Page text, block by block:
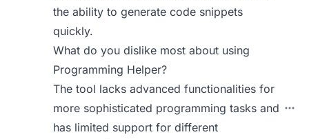
the ability to generate code snippets
quickly.
What do you dislike most about using
Programming Helper?
The tool lacks advanced functionalities for
more sophisticated programming tasks and
has limited support for different